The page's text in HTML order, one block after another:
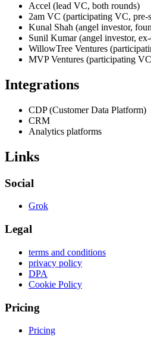
Accel (lead VC, both rounds)
2am VC (participating VC, pre-
Kunal Shah (angel investor,
Sunil Kumar (angel investor,
WillowTree Ventures
MVP Ventures (participating
Integrations
CDP (Customer Data Platform)
CRM
Analytics platforms
Links
Social
Grok
Legal
terms and conditions
privacy policy
DPA
Cookie Policy
Pricing
Pricing